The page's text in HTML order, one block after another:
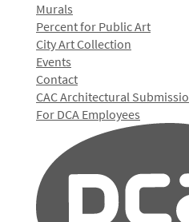
Murals
Percent for Public Art
City Art Collection
Events
Contact
CAC Architectural
For DCA Employees